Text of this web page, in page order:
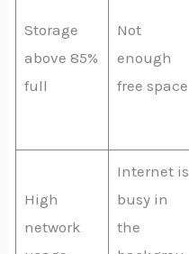
Storage
above 85%
full
Not
enough
free space
High
network
Internet is
busy in
the